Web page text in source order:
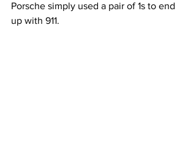
Porsche simply used a pair of 1s to end
up with 911.